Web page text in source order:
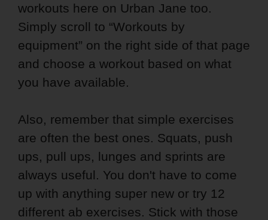
workouts here on Urban Jane too.
Simply scroll to “Workouts by
equipment” on the right side of that page
and choose a workout based on what
you have available.
Also, remember that simple exercises
are often the best ones. Squats, push
ups, pull ups, lunges and sprints are
always useful. You don't have to come
up with anything super new or try 12
different ab exercises. Stick with those